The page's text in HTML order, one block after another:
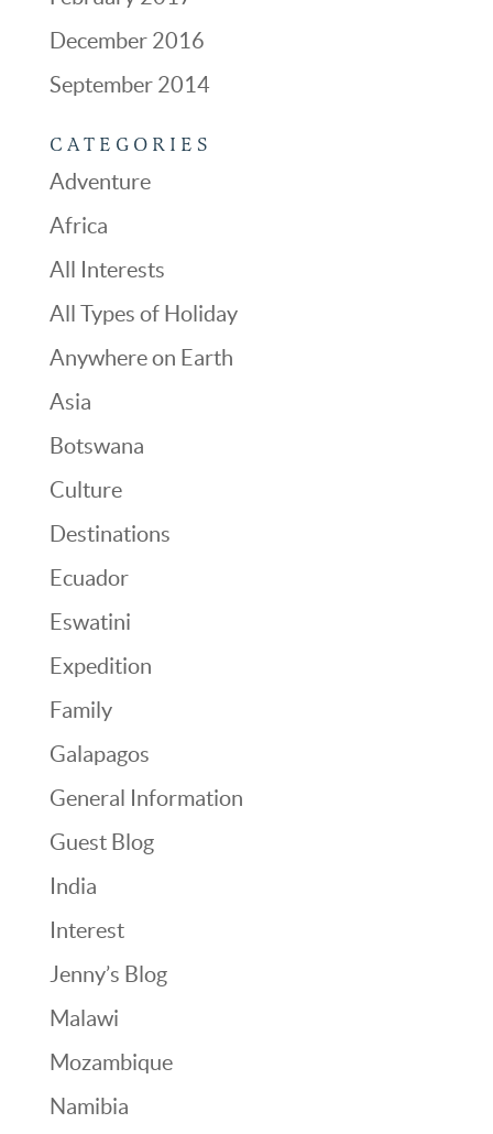
December 2016
September 2014
CATEGORIES
Adventure
Africa
All Interests
All Types of Holiday
Anywhere on Earth
Asia
Botswana
Culture
Destinations
Ecuador
Eswatini
Expedition
Family
Galapagos
General Information
Guest Blog
India
Interest
Jenny’s Blog
Malawi
Mozambique
Namibia